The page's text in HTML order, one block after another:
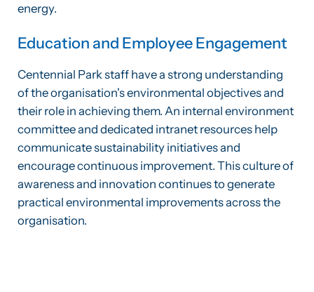
energy.
Education and Employee Engagement
Centennial Park staff have a strong understanding
of the organisation's environmental objectives and
their role in achieving them. An internal environment
committee and dedicated intranet resources help
communicate sustainability initiatives and
encourage continuous improvement. This culture of
awareness and innovation continues to generate
practical environmental improvements across the
organisation.